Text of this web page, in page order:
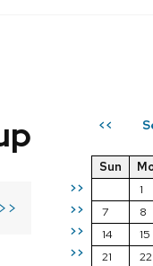
<<
>>
>>
>>
>>
Sun
1
7
8
14
15
21
22